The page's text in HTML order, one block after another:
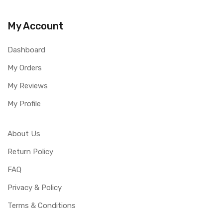
My Account
Dashboard
My Orders
My Reviews
My Profile
About Us
Return Policy
FAQ
Privacy & Policy
Terms & Conditions